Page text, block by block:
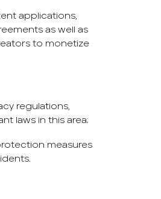
applications,
as well as
to monetize
regulations,
laws in this area;
measures